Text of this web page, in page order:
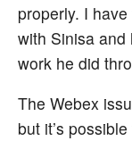
properly. I
with Sinisa
work he did
The Webex
but it’s